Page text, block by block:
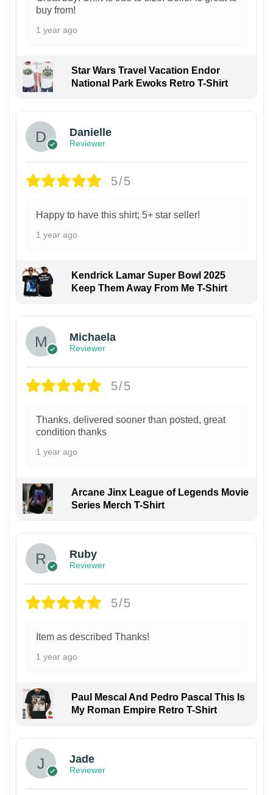
buy from!
1 year ago
Star Wars Travel Vacation Endor
National Park Ewoks Retro T-Shirt
Danielle
Reviewer
5/5
Happy to have this shirt; 5+ star seller!
1 year ago
Kendrick Lamar Super Bowl 2025
Keep Them Away From Me T-Shirt
Michaela
Reviewer
5/5
Thanks, delivered sooner than posted, great
condition thanks
1 year ago
Arcane Jinx League of Legends Movie
Series Merch T-Shirt
Ruby
Reviewer
5/5
Item as described Thanks!
1 year ago
Paul Mescal And Pedro Pascal This Is
My Roman Empire Retro T-Shirt
Jade
Reviewer